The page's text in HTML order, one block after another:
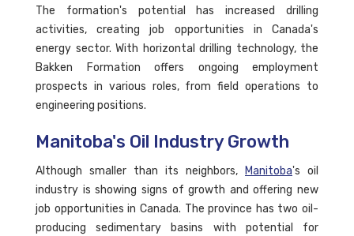
The formation's potential has increased drilling
activities, creating job opportunities in Canada's
energy sector. With horizontal drilling technology, the
Bakken Formation offers ongoing employment
prospects in various roles, from field operations to
engineering positions.
Manitoba's Oil Industry Growth
Although smaller than its neighbors, Manitoba's oil
industry is showing signs of growth and offering new
job opportunities in Canada. The province has two oil-
producing sedimentary basins with potential for